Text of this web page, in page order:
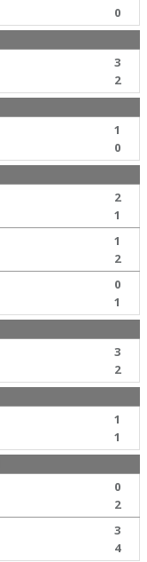
0
3
2
1
0
2
1
1
2
0
1
3
2
1
1
0
2
3
4